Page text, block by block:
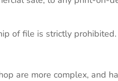
of file is strictly prohibited.
are more complex, and